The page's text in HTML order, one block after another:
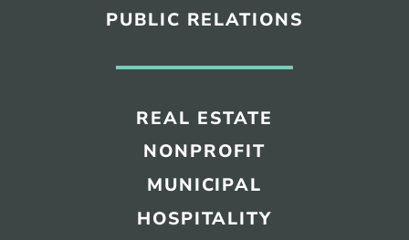
PUBLIC RELATIONS
REAL ESTATE
NONPROFIT
MUNICIPAL
HOSPITALITY